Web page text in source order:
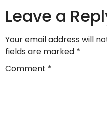
Leave a
Your email address will
fields are marked *
Comment *